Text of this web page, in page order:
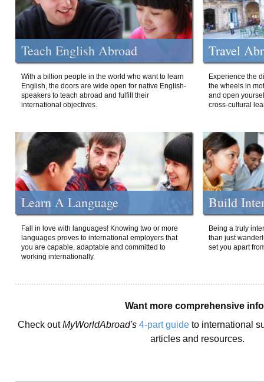
Teach English Abroad
With a billion people in the world who want to learn
English, the doors are wide open for native English-
speakers to teach abroad and fulfill their
international objectives.
Travel
Experience the
the wheels in
and open
cross-cultural
Learn A Language
Fall in love with languages! Knowing two or more
languages proves to international employers that
you are capable, adaptable and committed to
working internationally.
Build
Being a truly
than just
set you apart
Want more comprehensive
Check outMyWorldAbroad's 4-part guide to international
articles and resources.